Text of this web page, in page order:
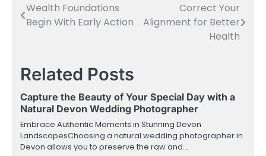
Post
navigation
Wealth Foundations
Begin With Early Action
Correct Your
Alignment for Better
Health
Related Posts
Capture the Beauty of Your Special Day with a
Natural Devon Wedding Photographer
Embrace Authentic Moments in Stunning Devon
LandscapesChoosing a natural wedding photographer in
Devon allows you to preserve the raw and…